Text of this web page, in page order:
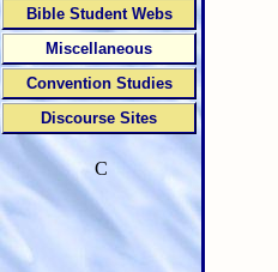
Bible Student Webs
Miscellaneous
Convention Studies
Discourse Sites
C